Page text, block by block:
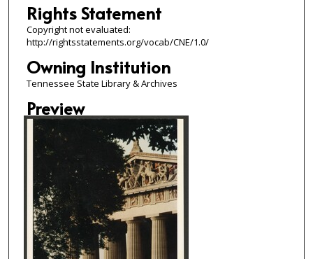
Rights Statement
Copyright not evaluated:
http://rightsstatements.org/vocab/CNE/1.0/
Owning Institution
Tennessee State Library & Archives
Preview